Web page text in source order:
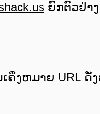
ຍົກຕົວຢ່າ
ຄື່ງຫມາຍ URL ດັ່